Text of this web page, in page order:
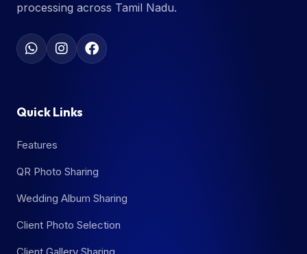
processing across Tamil Nadu.
Quick Links
Features
QR Photo Sharing
Wedding Album Sharing
Client Photo Selection